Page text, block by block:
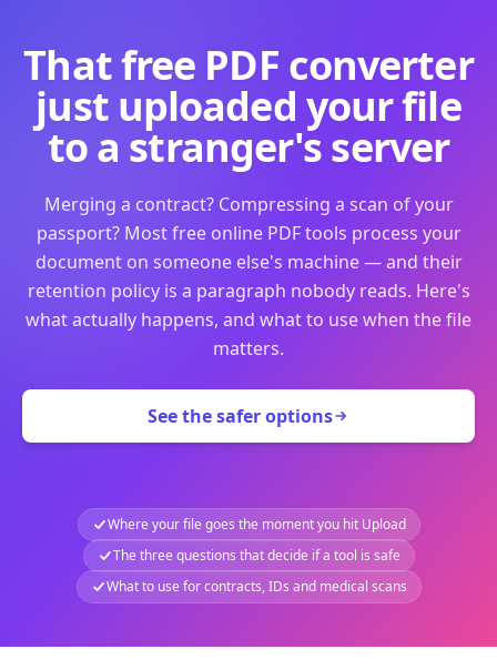
That free PDF converter
just uploaded your file
to a stranger's server
Merging a contract? Compressing a scan of your
passport? Most free online PDF tools process your
document on someone else's machine — and their
retention policy is a paragraph nobody reads. Here's
what actually happens, and what to use when the file
matters.
See the safer options
Where your file goes the moment you hit Upload
The three questions that decide if a tool is safe
What to use for contracts, IDs and medical scans